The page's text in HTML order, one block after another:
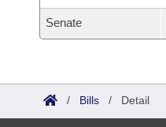
Senate
/ Bills / Detail